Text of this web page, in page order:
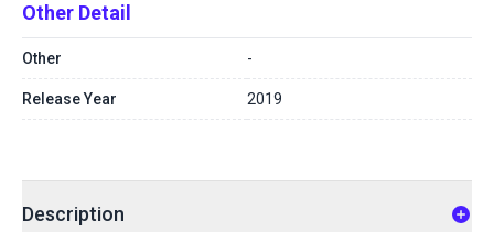
Other Detail
Other -
Release Year 2019
Description